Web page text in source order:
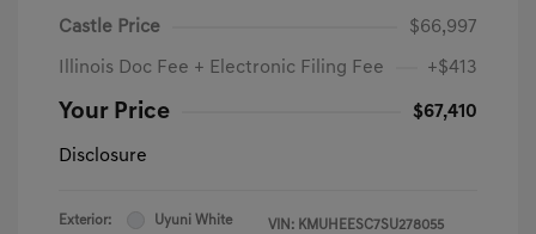
Castle Price $66,997
Illinois Doc Fee + Electronic Filing Fee +$413
Your Price $67,410
Disclosure
Exterior:
Uyuni White
VIN: KMUHEESC7SU278055